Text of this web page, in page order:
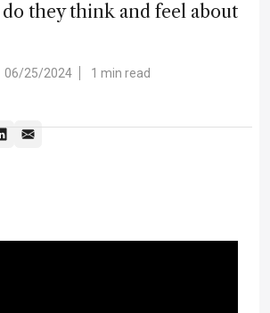
they think and feel about
06/25/2024 1 min read